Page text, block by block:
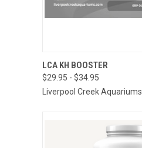
QUICK VIEW
LCA KH BOOSTER
$29.95 - $34.95
Liverpool Creek Aquariums